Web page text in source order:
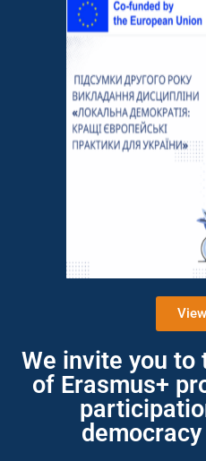
View
We invite you to
of Erasmus+